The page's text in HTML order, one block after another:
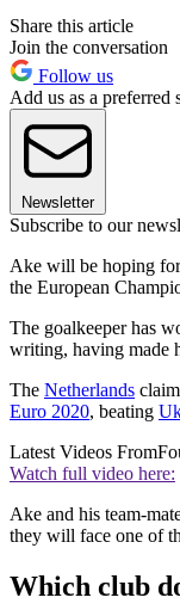
Share this article
Join the conversation
Follow us
Add us as a preferred
Newsletter
Subscribe to our
Ake will be hoping
the European
The goalkeeper has
writing, having made
The Netherlands
Euro 2020, beating
Latest Videos From
Watch full video here:
Ake and his team-
they will face one of
Which club